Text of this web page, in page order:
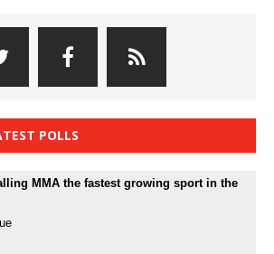
POLLS
MMA the fastest growing sport in the